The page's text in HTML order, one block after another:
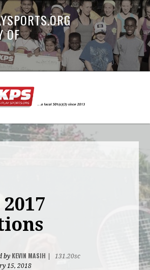
OF
by KEVIN MASIH
131.20sc
15, 2018